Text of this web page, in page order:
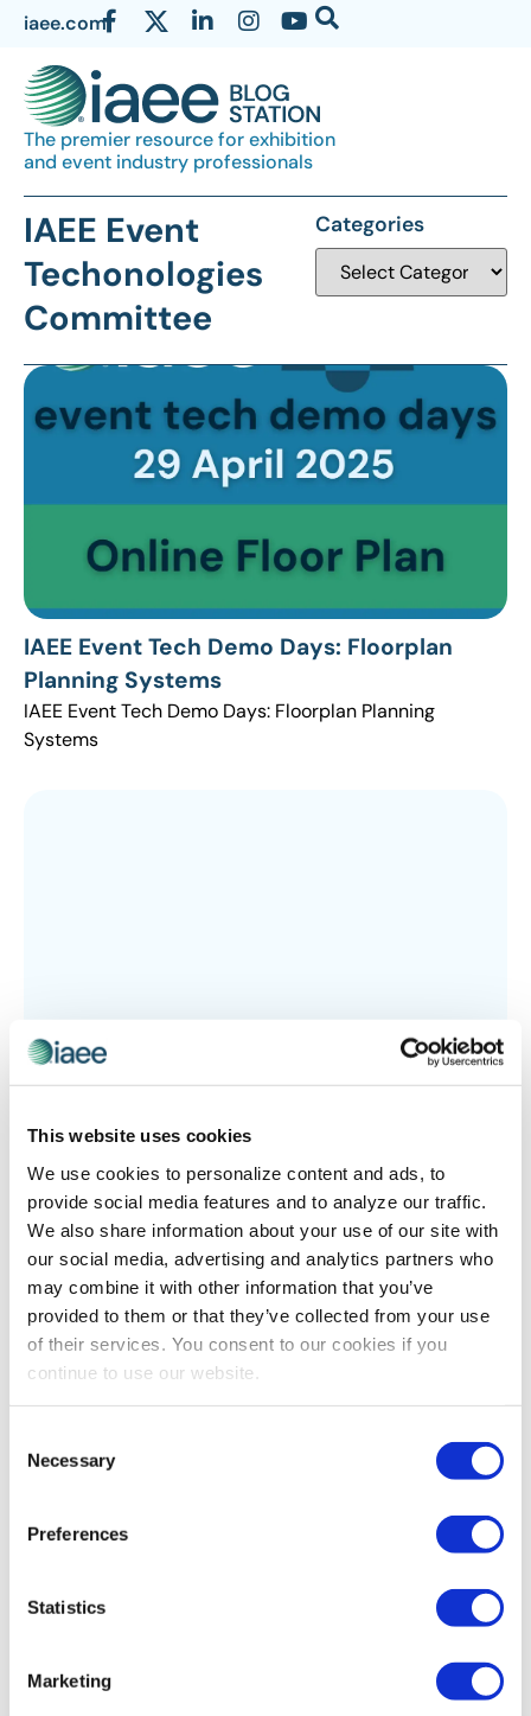
This website uses cookies
We use cookies to personalize content and ads, to
provide social media features and to analyze our traffic.
We also share information about your use of our site with
our social media, advertising and analytics partners who
may combine it with other information that you’ve
provided to them or that they’ve collected from your use
of their services. You consent to our cookies if you
continue to use our website.
Selection
Necessary
Preferences
Statistics
Marketing
iaee.com
The premier resource for exhibition
and event industry professionals
IAEE Event
Techonologies
Committee
Categories
IAEE Event Tech Demo Days: Floorplan
Planning Systems
IAEE Event Tech Demo Days: Floorplan Planning
Systems
IAEE COMMITTEE MEMBER SPOTLIGHT TECHNOLOGY
Technologies for Our Industry
IAEE Event Technologies Committee Member Erika
Welling shares her views on why embracing the latest
technologies is important for exhibitions and events,
and ideas on shaping the learning experiences
surrounding these new resources.
IAEE COMMITTEE MEMBER SPOTLIGHT TECHNOLOGY
Between Technology and Events
IAEE Event Technologies Committee Member Louis